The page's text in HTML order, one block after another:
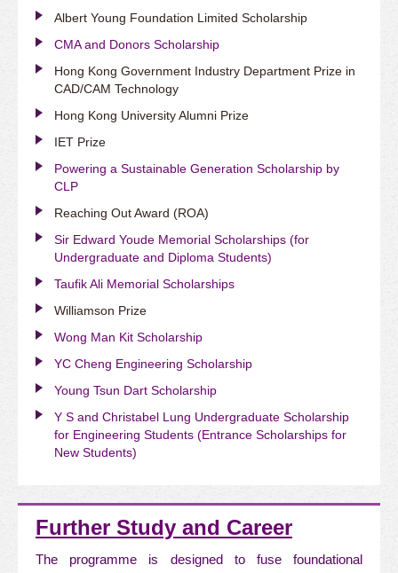
Albert Young Foundation Limited Scholarship
CMA and Donors Scholarship
Hong Kong Government Industry Department Prize in
CAD/CAM Technology
Hong Kong University Alumni Prize
IET Prize
Powering a Sustainable Generation Scholarship by
CLP
Reaching Out Award (ROA)
Sir Edward Youde Memorial Scholarships (for
Undergraduate and Diploma Students)
Taufik Ali Memorial Scholarships
Williamson Prize
Wong Man Kit Scholarship
YC Cheng Engineering Scholarship
Young Tsun Dart Scholarship
Y S and Christabel Lung Undergraduate Scholarship
for Engineering Students (Entrance Scholarships for
New Students)
Further Study and Career
The programme is designed to fuse foundational